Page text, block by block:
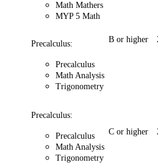
Math Mathers
MYP 5 Math
Precalculus:
Precalculus
Math Analysis
Trigonometry
B or higher
Precalculus:
Precalculus
Math Analysis
Trigonometry
C or higher